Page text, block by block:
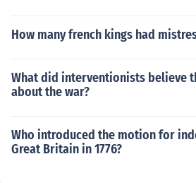
How many french kings had
What did interventionists believe
about the war?
Who introduced the motion for
Great Britain in 1776?